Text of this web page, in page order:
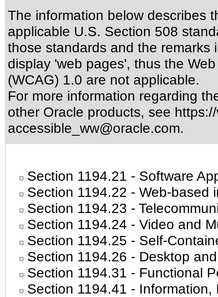
The information below describes
applicable U.S. Section 508
those standards and the remarks
display 'web pages', thus the
(WCAG) 1.0 are not applicable.
For more information regarding
other Oracle products, see
accessible_ww@oracle.com.
Section 1194.21 - Software
Section 1194.22 - Web-based
Section 1194.23 -
Section 1194.24 - Video and
Section 1194.25 - Self-
Section 1194.26 - Desktop
Section 1194.31 - Functional
Section 1194.41 - Information,